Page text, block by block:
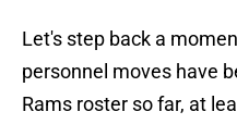
Let's step back a
personnel moves have
Rams roster so far, at